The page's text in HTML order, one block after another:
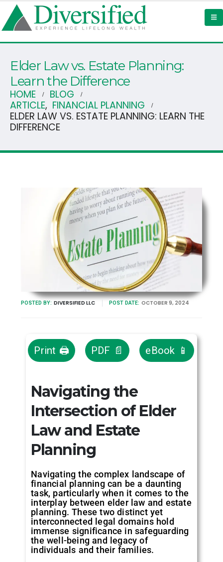
Elder Law vs. Estate Planning:
Learn the Difference
HOME
BLOG
ARTICLE, FINANCIAL PLANNING
ELDER LAW VS. ESTATE PLANNING: LEARN THE
DIFFERENCE
POSTED BY: DIVERSIFIED LLC POST DATE: OCTOBER 9, 2024
Print 🖨 PDF 📄 eBook 📱
Navigating the
Intersection of Elder
Law and Estate
Planning
Navigating the complex landscape of
financial planning can be a daunting
task, particularly when it comes to the
interplay between elder law and estate
planning. These two distinct yet
interconnected legal domains hold
immense significance in safeguarding
the well-being and legacy of
individuals and their families.